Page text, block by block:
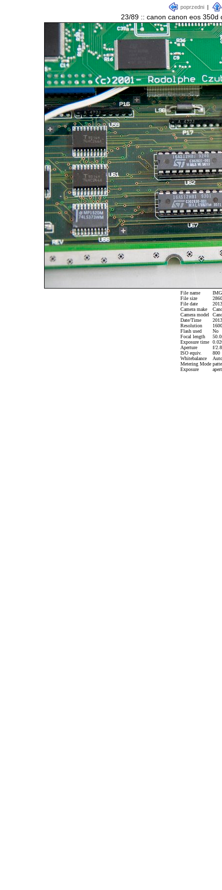
poprzedni |
23/89 :: canon canon eos
File name
File size
File date
Camera make
Camera model
Date/Time
Resolution
Flash used
No
Focal length
Exposure time
Aperture
f/2.8
ISO equiv.
800
Whitebalance
Auto
Metering Mode
Exposure